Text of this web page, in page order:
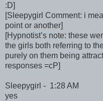
:D]
[Sleepygirl Comment: i
point or another]
[Hypnotist’s note: these
the girls both referring to
purely on them being
responses =cP]
Sleepygirl - 1:28 AM
yes